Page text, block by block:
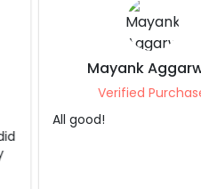
Nishant
Verified
Loved it.